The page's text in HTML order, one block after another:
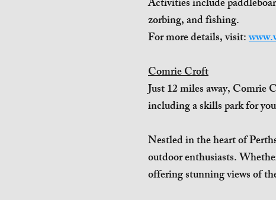
Activities include
zorbing, and fishing.
For more details, visit:
Comrie Croft
Just 12 miles away, Comrie
including a skills park for
Nestled in the heart of
outdoor enthusiasts.
offering stunning views of